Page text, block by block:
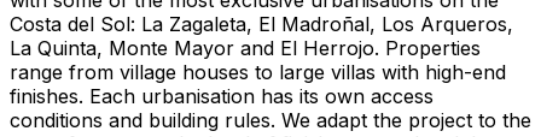
Costa del Sol: La Zagaleta, El Madroñal, Los Arqueros,
La Quinta, Monte Mayor and El Herrojo. Properties
range from village houses to large villas with high-end
finishes. Each urbanisation has its own access
conditions and building rules. We adapt the project to the